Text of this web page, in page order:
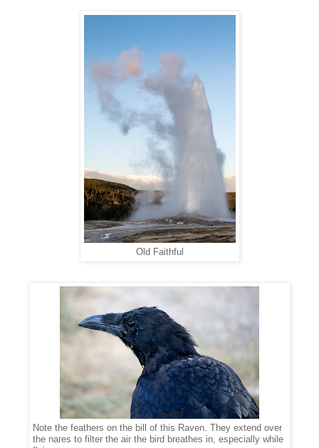
Old Faithful
Note the feathers on the bill of this Raven. They extend over
the nares to filter the air the bird breathes in, especially while